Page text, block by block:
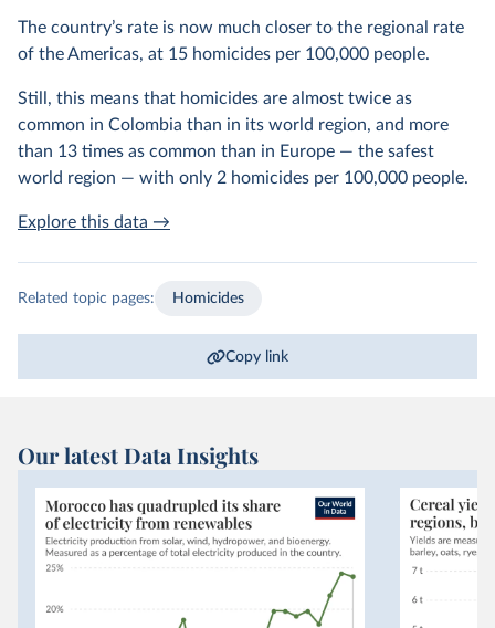
The country’s rate is now much closer to the regional rate
of the Americas, at 15 homicides per 100,000 people.
Still, this means that homicides are almost twice as
common in Colombia than in its world region, and more
than 13 times as common than in Europe — the safest
world region — with only 2 homicides per 100,000 people.
Explore this data →
Related topic pages: Homicides
Copy link
Our latest Data Insights